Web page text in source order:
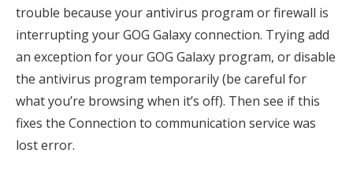
trouble because your antivirus program or firewall is
interrupting your GOG Galaxy connection. Trying add
an exception for your GOG Galaxy program, or disable
the antivirus program temporarily (be careful for
what you’re browsing when it’s off). Then see if this
fixes the Connection to communication service was
lost error.